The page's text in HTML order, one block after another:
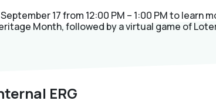
17 from 12:00 PM – 1:00 PM to learn
Month, followed by a virtual game of
ERG